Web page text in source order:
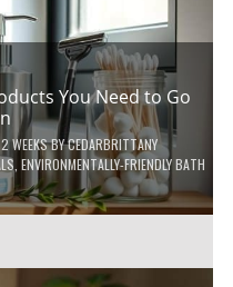
You Need to Go
WEEKSBYCEDARBRITTANY
ENVIRONMENTALLY-FRIENDLY BATH